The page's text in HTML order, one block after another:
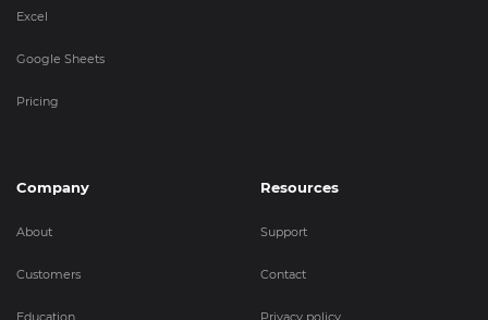
Excel
Google Sheets
Pricing
Company
About
Customers
Education
Resources
Support
Contact
Privacy policy